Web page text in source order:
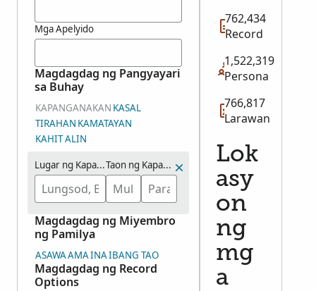
Mga Apelyido
Magdagdag ng Pangyayari
sa Buhay
KAPANGANAKAN KASAL
TIRAHAN KAMATAYAN
KAHIT ALIN
Lugar ng Kapanganakan Taon ng Kapanganakan (Saklaw na mga Taon)
Magdagdag ng Miyembro
ng Pamilya
ASAWAAMAINAIBANG TAO
Magdagdag ng Record
Options
762,434
Record
1,522,319
Persona
766,817
Larawan
Lok
asy
on
ng
mg
a